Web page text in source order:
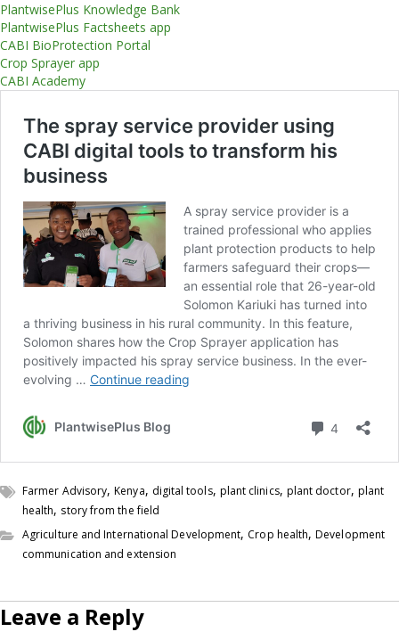
PlantwisePlus Knowledge Bank
PlantwisePlus Factsheets app
CABI BioProtection Portal
Crop Sprayer app
CABI Academy
Farmer Advisory,Kenya, digital tools, plant clinics, plant doctor, plant
health, story from the field
Agriculture and International Development, Crop health,Development
communication and extension
Leave a Reply